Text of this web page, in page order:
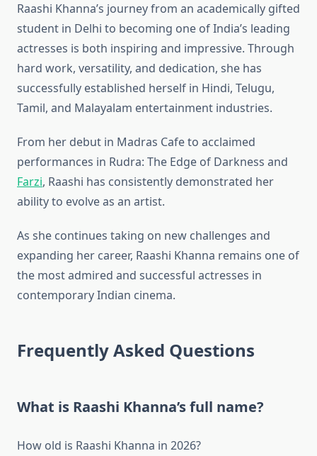
Raashi Khanna’s journey from an academically gifted
student in Delhi to becoming one of India’s leading
actresses is both inspiring and impressive. Through
hard work, versatility, and dedication, she has
successfully established herself in Hindi, Telugu,
Tamil, and Malayalam entertainment industries.
From her debut in Madras Cafe to acclaimed
performances in Rudra: The Edge of Darkness and
Farzi, Raashi has consistently demonstrated her
ability to evolve as an artist.
As she continues taking on new challenges and
expanding her career, Raashi Khanna remains one of
the most admired and successful actresses in
contemporary Indian cinema.
Frequently Asked Questions
What is Raashi Khanna’s full name?
How old is Raashi Khanna in 2026?